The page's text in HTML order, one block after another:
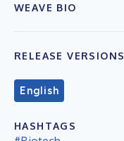
WEAVE BIO
RELEASE VERSIONS
English
HASHTAGS